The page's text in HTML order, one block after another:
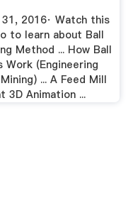
31, 2016· Watch this
to learn about Ball
Method ... How Ball
Work (Engineering
... A Feed Mill
3D Animation ...